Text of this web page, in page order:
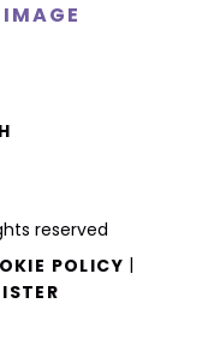
reserved
POLICY |